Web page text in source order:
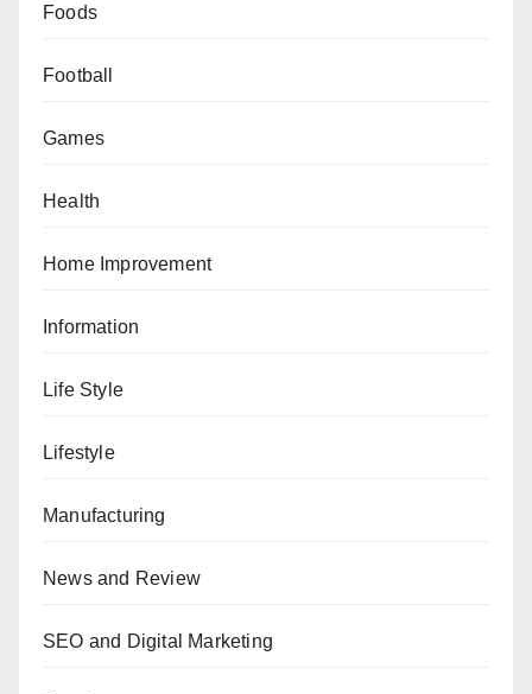
Foods
Football
Games
Health
Home Improvement
Information
Life Style
Lifestyle
Manufacturing
News and Review
SEO and Digital Marketing